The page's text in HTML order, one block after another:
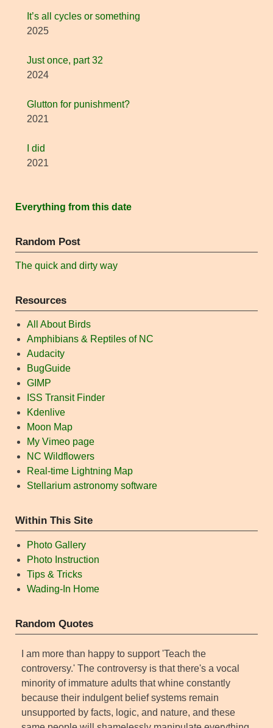
It’s all cycles or something
2025
Just once, part 32
2024
Glutton for punishment?
2021
I did
2021
Everything from this date
Random Post
The quick and dirty way
Resources
All About Birds
Amphibians & Reptiles of NC
Audacity
BugGuide
GIMP
ISS Transit Finder
Kdenlive
Moon Map
My Vimeo page
NC Wildflowers
Real-time Lightning Map
Stellarium astronomy software
Within This Site
Photo Gallery
Photo Instruction
Tips & Tricks
Wading-In Home
Random Quotes
I am more than happy to support 'Teach the
controversy.' The controversy is that there's a vocal
minority of immature adults that whine constantly
because their indulgent belief systems remain
unsupported by facts, logic, and nature, and these